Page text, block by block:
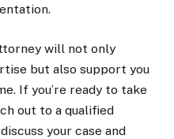
will not only
but also support you
If you’re ready to take
out to a qualified
your case and